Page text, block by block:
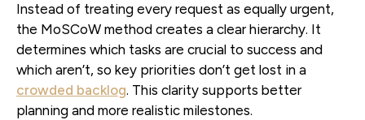
Instead of treating every request as equally urgent,
the MoSCoW method creates a clear hierarchy. It
determines which tasks are crucial to success and
which aren’t, so key priorities don’t get lost in a
crowded backlog. This clarity supports better
planning and more realistic milestones.